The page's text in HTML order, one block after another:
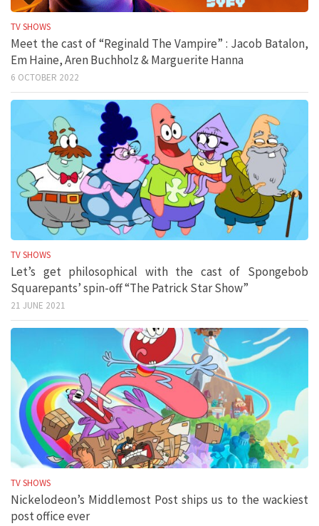
TV SHOWS
Meet the cast of “Reginald The Vampire” : Jacob Batalon,
Em Haine, Aren Buchholz & Marguerite Hanna
6 OCTOBER 2022
TV SHOWS
Let’s get philosophical with the cast of Spongebob
Squarepants’ spin-off “The Patrick Star Show”
21 JUNE 2021
TV SHOWS
Nickelodeon’s Middlemost Post ships us to the wackiest
post office ever